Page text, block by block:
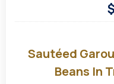
$
Sautéed
Beans In